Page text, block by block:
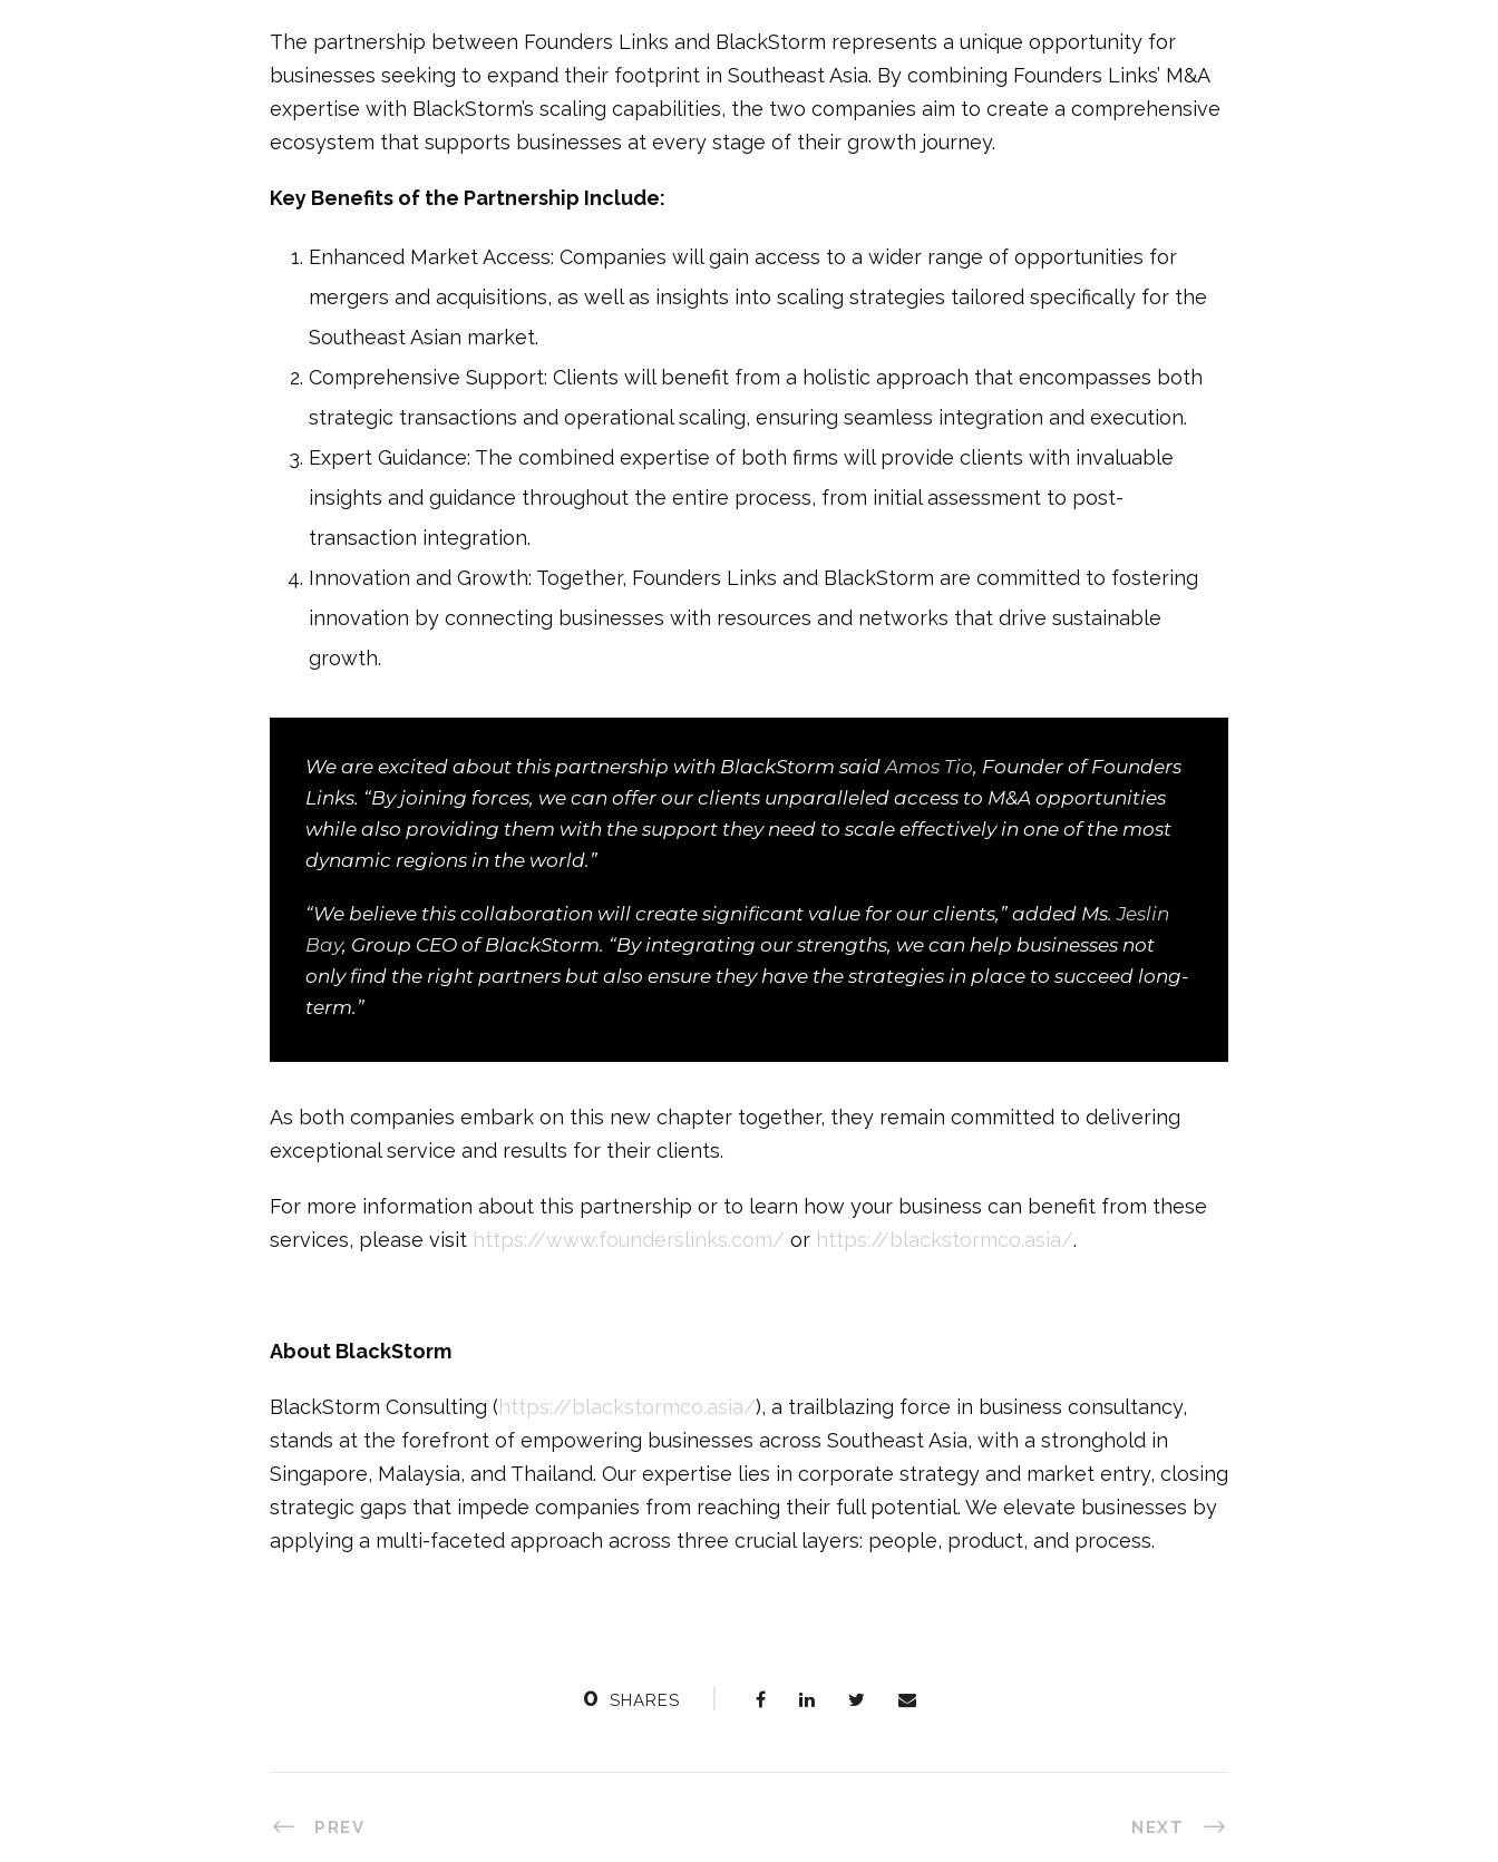
The partnership between Founders Links and BlackStorm represents a unique opportunity for
businesses seeking to expand their footprint in Southeast Asia. By combining Founders Links’ M&A
expertise with BlackStorm’s scaling capabilities, the two companies aim to create a comprehensive
ecosystem that supports businesses at every stage of their growth journey.
Key Benefits of the Partnership Include:
Enhanced Market Access: Companies will gain access to a wider range of opportunities for
mergers and acquisitions, as well as insights into scaling strategies tailored specifically for the
Southeast Asian market.
Comprehensive Support: Clients will benefit from a holistic approach that encompasses both
strategic transactions and operational scaling, ensuring seamless integration and execution.
Expert Guidance: The combined expertise of both firms will provide clients with invaluable
insights and guidance throughout the entire process, from initial assessment to post-
transaction integration.
Innovation and Growth: Together, Founders Links and BlackStorm are committed to fostering
innovation by connecting businesses with resources and networks that drive sustainable
growth.
We are excited about this partnership with BlackStorm saidAmos Tio, Founder of Founders
Links. “By joining forces, we can offer our clients unparalleled access to M&A opportunities
while also providing them with the support they need to scale effectively in one of the most
dynamic regions in the world.”
“We believe this collaboration will create significant value for our clients,” added Ms.Jeslin
Bay, Group CEO of BlackStorm. “By integrating our strengths, we can help businesses not
only find the right partners but also ensure they have the strategies in place to succeed long-
term.”
As both companies embark on this new chapter together, they remain committed to delivering
exceptional service and results for their clients.
For more information about this partnership or to learn how your business can benefit from these
services, please visit https://www.founderslinks.com/ or https://blackstormco.asia/.
About BlackStorm
BlackStorm Consulting (https://blackstormco.asia/), a trailblazing force in business consultancy,
stands at the forefront of empowering businesses across Southeast Asia, with a stronghold in
Singapore, Malaysia, and Thailand. Our expertise lies in corporate strategy and market entry, closing
strategic gaps that impede companies from reaching their full potential. We elevate businesses by
applying a multi-faceted approach across three crucial layers: people, product, and process.
0 SHARES
PREV NEXT